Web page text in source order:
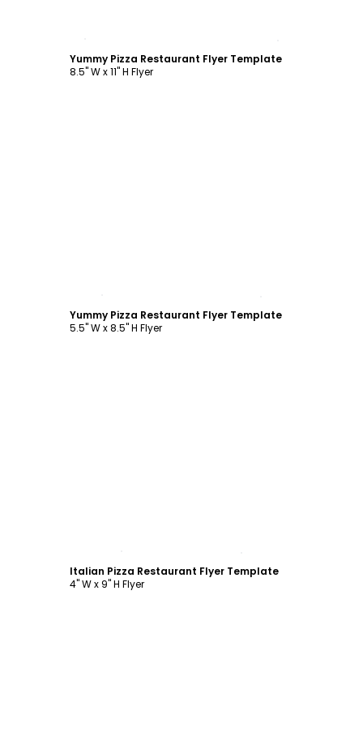
Yummy Pizza Restaurant Flyer Template
8.5" W x 11" H Flyer
Yummy Pizza Restaurant Flyer Template
5.5" W x 8.5" H Flyer
Italian Pizza Restaurant Flyer Template
4" W x 9" H Flyer